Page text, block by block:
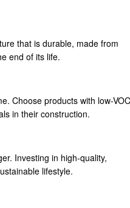
that is durable, made from
end of its life.
Choose products with low-VOC
in their construction.
Investing in high-quality,
lifestyle.